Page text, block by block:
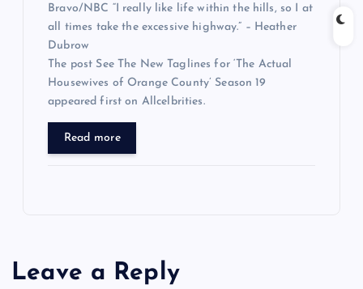
Bravo/NBC “I really like life within the hills, so I at
all times take the excessive highway.” – Heather
Dubrow
The post See The New Taglines for ‘The Actual
Housewives of Orange County’ Season 19
appeared first on Allcelbrities.
Read more
Leave a Reply